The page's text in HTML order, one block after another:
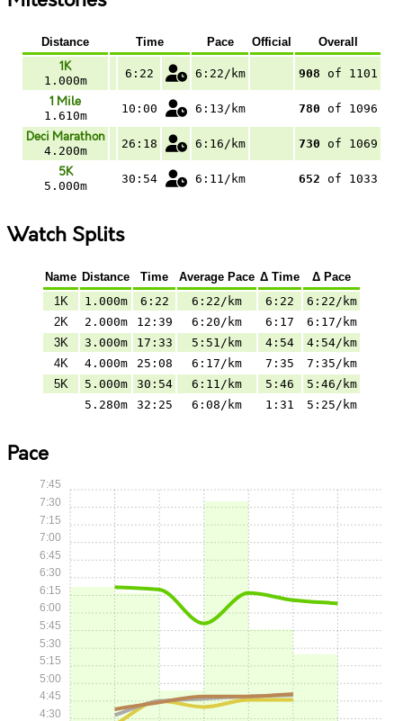
Distance Time Pace Official Overall
1K
1.000m
6:22 6:22/km 908 of 1101
1 Mile
1.610m
10:00 6:13/km 780 of 1096
Deci Marathon
4.200m
26:18 6:16/km 730 of 1069
5K
5.000m
30:54 6:11/km 652 of 1033
Watch Splits
Name Distance Time Average Pace Δ Time
Δ Pace
1K
1.000m 6:22 6:22/km 6:22
6:22/km
2K
2.000m 12:39 6:20/km 6:17
6:17/km
3K
3.000m 17:33 5:51/km 4:54
4:54/km
4K
4.000m 25:08 6:17/km 7:35
7:35/km
5K
5.000m 30:54 6:11/km 5:46
5:46/km
5.280m
32:25 6:08/km 1:31 5:25/km
Pace
4:30
4:45
5:00
5:15
5:30
5:45
6:00
6:15
6:30
6:45
7:00
7:15
7:30
7:45